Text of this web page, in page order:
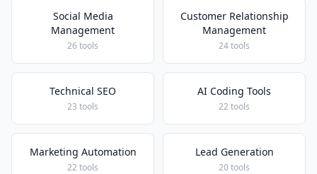
Social Media
Management
26 tools
Customer Relationship
Management
24 tools
Technical SEO
23 tools
AI Coding Tools
22 tools
Marketing Automation
22 tools
Lead Generation
20 tools